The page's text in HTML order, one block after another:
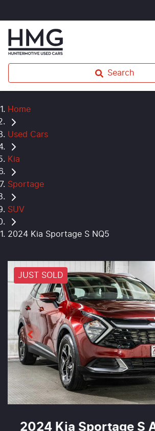
Search
Home
Used Cars
Kia
Sportage
SUV
2024 Kia Sportage S NQ5
JUST SOLD
2024 Kia Sportage S